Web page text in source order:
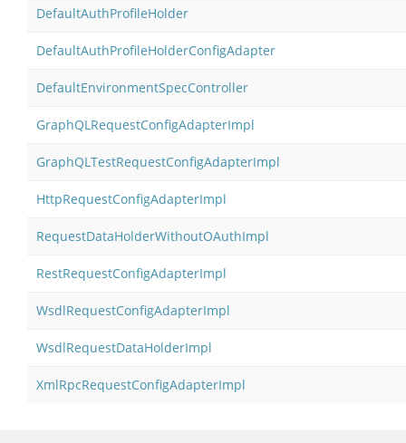
DefaultAuthProfileHolder
DefaultAuthProfileHolderConfigAdapter
DefaultEnvironmentSpecController
GraphQLRequestConfigAdapterImpl
GraphQLTestRequestConfigAdapterImpl
HttpRequestConfigAdapterImpl
RequestDataHolderWithoutOAuthImpl
RestRequestConfigAdapterImpl
WsdlRequestConfigAdapterImpl
WsdlRequestDataHolderImpl
XmlRpcRequestConfigAdapterImpl